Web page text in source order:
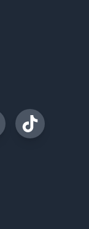
Profile
our YouTube
Visit our